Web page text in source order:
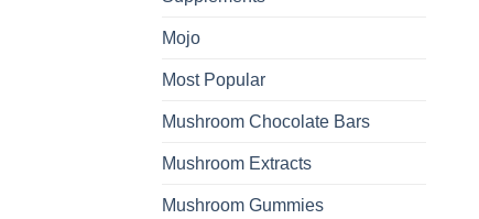
Mojo
Most Popular
Mushroom Chocolate Bars
Mushroom Extracts
Mushroom Gummies